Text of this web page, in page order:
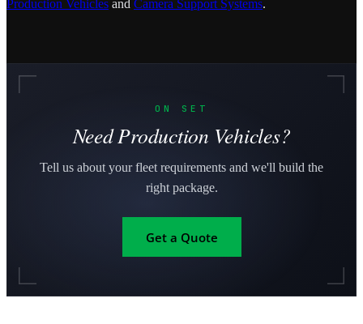
Production Vehicles and Camera Support Systems.
ON SET
Need Production Vehicles?
Tell us about your fleet requirements and we'll build the
right package.
Get a Quote